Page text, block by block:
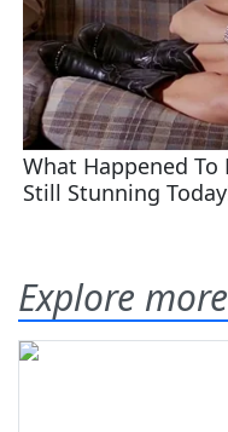
Explore more